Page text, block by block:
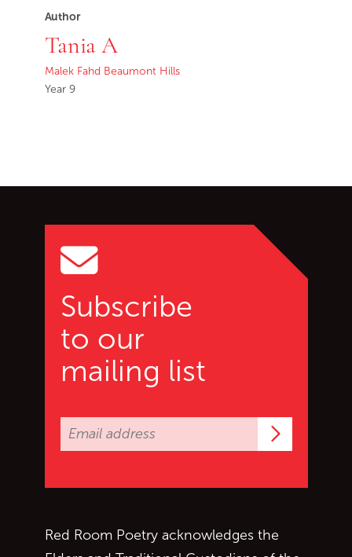
Author
Tania A
Malek Fahd Beaumont Hills
Year 9
Subscribe
to our
mailing list
Red Room Poetry acknowledges the